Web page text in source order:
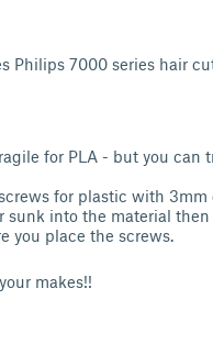
Philips 7000 series hair
for PLA - but you can
for plastic with 3mm
sunk into the material then
you place the screws.
makes!!